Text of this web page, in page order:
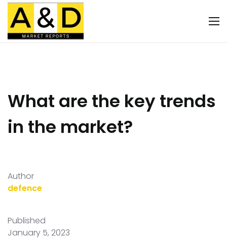
What are the key trends
in the market?
Author
defence
Published
January 5, 2023